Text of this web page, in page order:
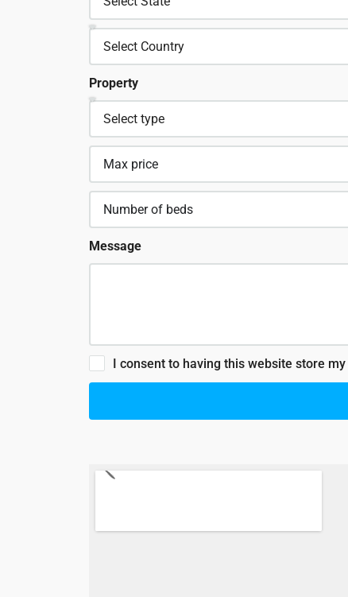
Property
Message
I consent to having this website store